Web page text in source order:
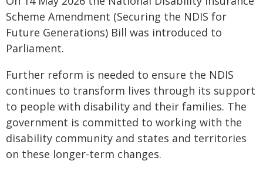
Scheme Amendment (Securing the NDIS for
Future Generations) Bill was introduced to
Parliament.
Further reform is needed to ensure the NDIS
continues to transform lives through its support
to people with disability and their families. The
government is committed to working with the
disability community and states and territories
on these longer-term changes.